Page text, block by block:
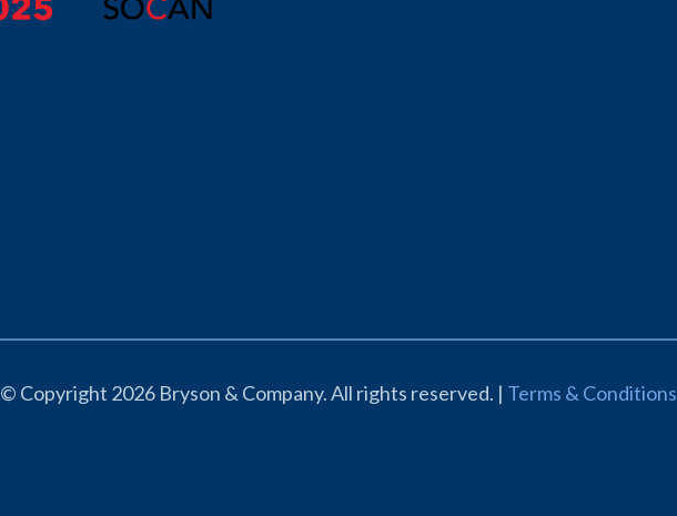
© Copyright 2026 Bryson & Company. All rights reserved. | Terms & Conditions